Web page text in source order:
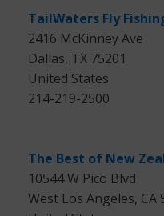
TailWaters Fly
2416 McKinney Ave
Dallas, TX 75201
United States
214-219-2500
The Best of New
10544 W Pico Blvd
West Los Angeles, CA